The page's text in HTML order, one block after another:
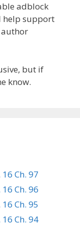
adblock
help support
but if
know.
Ch. 97
Ch. 96
Ch. 95
Ch. 94